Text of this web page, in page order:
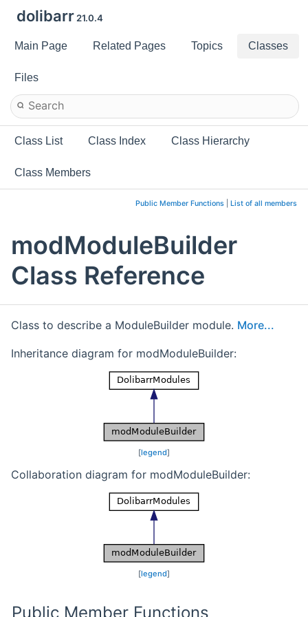
dolibarr 21.0.4
Main Page Related Pages Topics Classes
Files
Class List Class Index Class Hierarchy
Class Members
Public Member Functions List of all members
modModuleBuilder
Class Reference
Class to describe a ModuleBuilder module. More...
Inheritance diagram for modModuleBuilder:
[legend]
Collaboration diagram for modModuleBuilder:
[legend]
Public Member Functions